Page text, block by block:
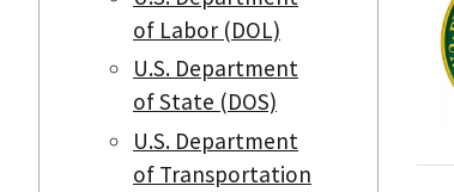
of Labor (DOL)
U.S. Department
of State (DOS)
U.S. Department
of Transportation